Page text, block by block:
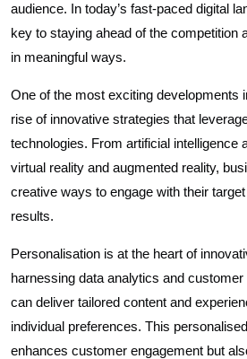
audience. In today’s fast-paced digital
key to staying ahead of the competition
in meaningful ways.
One of the most exciting developments
rise of innovative strategies that
technologies. From artificial intelligence
virtual reality and augmented reality,
creative ways to engage with their
results.
Personalisation is at the heart of
harnessing data analytics and
can deliver tailored content and
individual preferences. This
enhances customer engagement but